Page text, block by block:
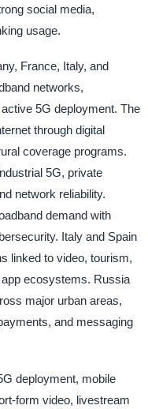
social media,
usage.
France, Italy, and
networks,
5G deployment. The
through digital
coverage programs.
5G, private
network reliability.
demand with
Italy and Spain
linked to video, tourism,
ecosystems. Russia
major urban areas,
and messaging
deployment, mobile
form video, livestream